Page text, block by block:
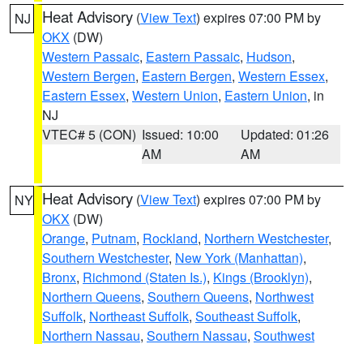
NJ Heat Advisory (View Text) expires 07:00 PM by
OKX (DW)
Western Passaic, Eastern Passaic, Hudson,
Western Bergen, Eastern Bergen, Western Essex,
Eastern Essex, Western Union, Eastern Union, in
NJ
VTEC# 5 (CON) Issued: 10:00
AM
Updated: 01:26
AM
NY Heat Advisory (View Text) expires 07:00 PM by
OKX (DW)
Orange, Putnam, Rockland, Northern Westchester,
Southern Westchester, New York (Manhattan),
Bronx, Richmond (Staten Is.), Kings (Brooklyn),
Northern Queens, Southern Queens, Northwest
Suffolk, Northeast Suffolk, Southeast Suffolk,
Northern Nassau, Southern Nassau, Southwest